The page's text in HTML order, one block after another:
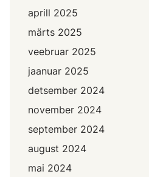
aprill 2025
märts 2025
veebruar 2025
jaanuar 2025
detsember 2024
november 2024
september 2024
august 2024
mai 2024